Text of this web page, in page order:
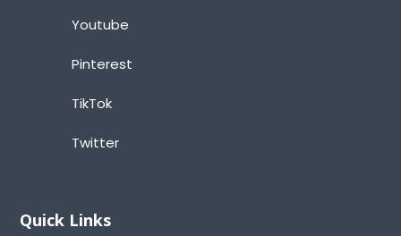
Youtube
Pinterest
TikTok
Twitter
Quick Links